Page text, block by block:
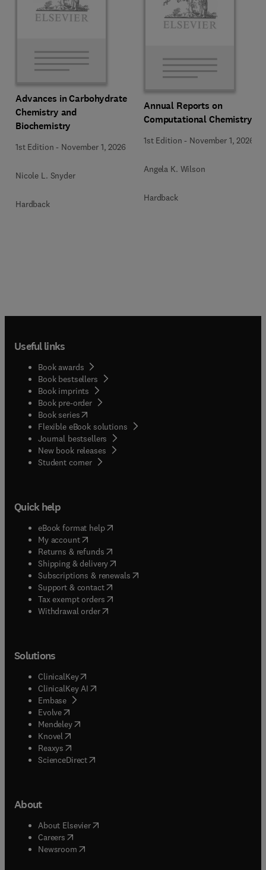
Advances in Carbohydrate
Chemistry and
Biochemistry
1st Edition - November 1, 2026
Nicole L. Snyder
Hardback
Annual Reports on
Computational Chemistry
1st Edition - November 1, 2026
Angela K. Wilson
Hardback
Useful links
Book awards
Book bestsellers
Book imprints
Book pre-order
Book series(opens in new tab/window
Flexible eBook solutions
Journal bestsellers
New book releases
Student corner( opens in new tab/window
Quick help
eBook format help( opens in new tab/window
My account( opens in new tab/window
Returns & refunds( opens in new tab/window
Shipping & delivery(opens in new tab/window
Subscriptions & renewals( opens in new tab/window
Support & contact( opens in new tab/window
Tax exempt orders( opens in new tab/window
Withdrawal order
Solutions
ClinicalKey(opens in new tab/window
ClinicalKey AI opens in new tab/window
Embase( opens in new tab/window
Evolve(opens in new tab/window
Mendeley( opens in new tab/window
Knovel (opens in new tab/window
Reaxys (opens in new tab/window
ScienceDirect(opens in new tab/window
About
About Elsevier( opens in new tab/window
Careers opens in new tab/window
Newsroom( opens in new tab/window